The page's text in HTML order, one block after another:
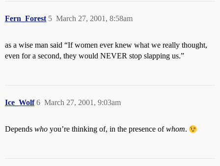
Fern_Forest March 27, 2001, 8:58am
5
as a wise man said “If women ever knew what we really thought,
even for a second, they would NEVER stop slapping us.”
Ice_Wolf March 27, 2001, 9:03am
6
Depends who you’re thinking of, in the presence ofwhom.